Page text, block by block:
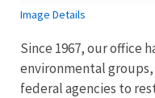
Image Details
Since 1967, our office
environmental
federal agencies to